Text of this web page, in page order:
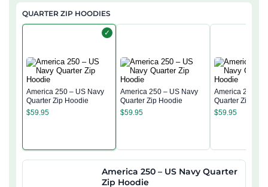
QUARTER ZIP HOODIES
✓
America 250 – US Navy
Quarter Zip Hoodie
$59.95
America 250 – US Navy
Quarter Zip Hoodie
$59.95
America 250 –
Quarter Zip
$59.95
America 250 – US Navy Quarter
Zip Hoodie